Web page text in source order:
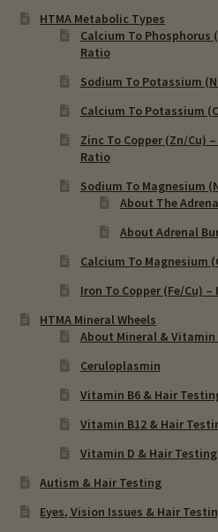
HTMA Metabolic Types
Calcium To Phosphorus
Ratio
Sodium To Potassium
Calcium To Potassium
Zinc To Copper (Zn/Cu)
Ratio
Sodium To Magnesium
About The
About Adrenal
Calcium To Magnesium
Iron To Copper (Fe/Cu)
HTMA Mineral Wheels
About Mineral &
Ceruloplasmin
Vitamin B6 & Hair
Vitamin B12 & Hair
Vitamin D & Hair Testing
Autism & Hair Testing
Eyes, Vision Issues & Hair